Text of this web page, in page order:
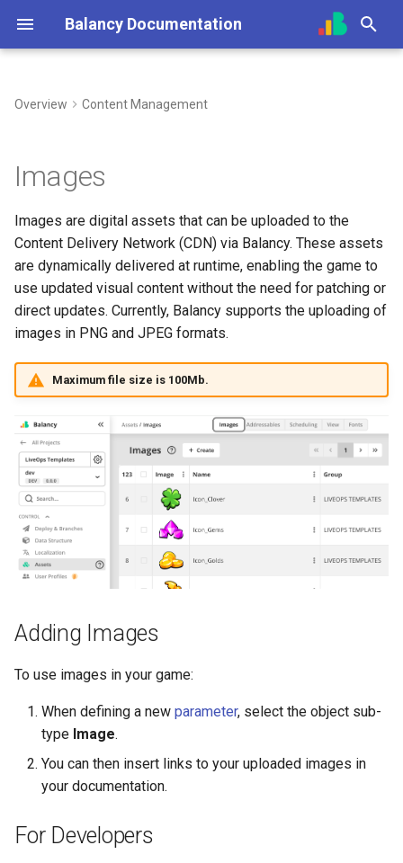
Balancy Documentation
t
o
t
a
e
n
g
SDK
Migration from old SDK
Engines
Configs & Profiles
API
Preloading & Caching
Authentication
Connect Your Own AI (MCP)
Dashboard
Offers & Items
In-Game Shop
Inventory
Battle Pass
Daily Bonus
Visual Scripting
Toolbar
Nodes
Variables
Virtual Economy
A/B Tests
Profiles & User Properties
Conditions
Tasks
Push Notifications
For Developers
Getting Started
API Reference Animation System
Using Branches
Feature Flags
RFMM Segmentation
Inventory in VS
Overview Content Management
Images
Images are digital assets that can be uploaded to the
Content Delivery Network (CDN) via Balancy. These assets
are dynamically delivered at runtime, enabling the game to
use updated visual content without the need for patching or
direct updates. Currently, Balancy supports the uploading of
images in PNG and JPEG formats.
Maximum file size is 100Mb.
Adding Images
To use images in your game:
When defining a new parameter, select the object sub-
type Image.
You can then insert links to your uploaded images in
your documentation.
For Developers